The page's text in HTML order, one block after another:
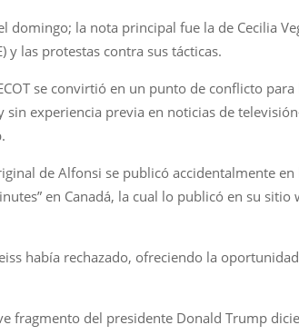
la nota principal fue la de Cecilia
y las protestas contra sus tácticas.
se convirtió en un punto de conflicto
experiencia previa en noticias de
de Alfonsi se publicó accidentalmente en
en Canadá, la cual lo publicó en su
había rechazado, ofreciendo la
fragmento del presidente Donald Trump